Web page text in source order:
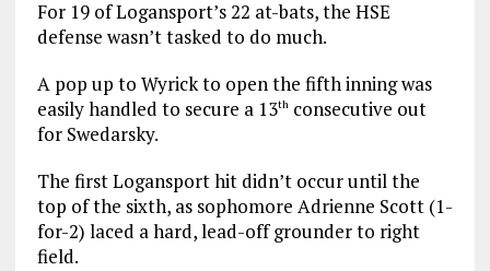
For 19 of Logansport’s 22 at-bats, the HSE
defense wasn’t tasked to do much.
A pop up to Wyrick to open the fifth inning was
easily handled to secure a 13thconsecutive out
for Swedarsky.
The first Logansport hit didn’t occur until the
top of the sixth, as sophomore Adrienne Scott (1-
for-2) laced a hard, lead-off grounder to right
field.